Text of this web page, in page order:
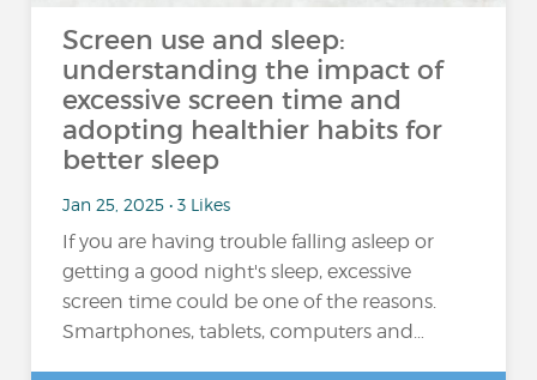
Screen use and sleep:
understanding the impact of
excessive screen time and
adopting healthier habits for
better sleep
Jan 25, 2025 • 3 Likes
If you are having trouble falling asleep or
getting a good night's sleep, excessive
screen time could be one of the reasons.
Smartphones, tablets, computers and…